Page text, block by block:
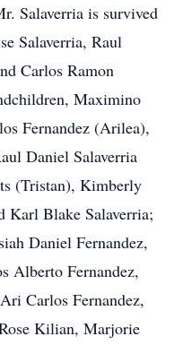
Salaverria is survived
Salaverria, Raul
Carlos Ramon
Maximino
Fernandez (Arilea),
Daniel Salaverria
(Tristan), Kimberly
Karl Blake Salaverria;
Daniel Fernandez,
Alberto Fernandez,
Carlos Fernandez,
Kilian, Marjorie